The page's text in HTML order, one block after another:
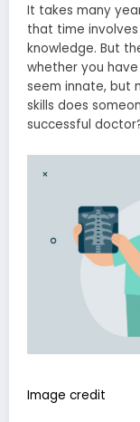
It takes many
that time
knowledge. But
whether you
seem innate, but
skills does
successful
Image credit